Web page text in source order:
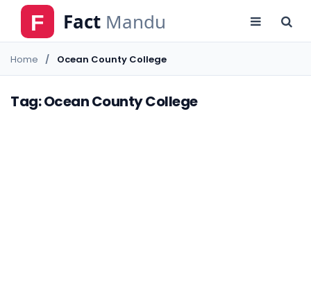
Home Ocean County College
Tag: Ocean County College